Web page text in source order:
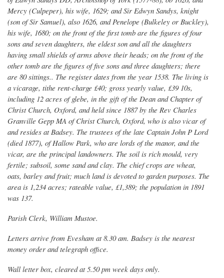
Mercy (Culpeper), his wife, 1629; and Sir Edwyn Sandys, knight
(son of Sir Samuel), also 1626, and Penelope (Bulkeley or Buckley),
his wife, 1680; on the front of the first tomb are the figures of four
sons and seven daughters, the eldest son and all the daughters
having small shields of arms above their heads; on the front of the
other tomb are the figures of five sons and three daughters; there
are 80 sittings.. The register dates from the year 1538. The living is
a vicarage, tithe rent-charge £40; gross yearly value, £39 10s,
including 12 acres of glebe, in the gift of the Dean and Chapter of
Christ Church, Oxford, and held since 1887 by the Rev Charles
Granville Gepp MA of Christ Church, Oxford, who is also vicar of
and resides at Badsey. The trustees of the late Captain John P Lord
(died 1877), of Hallow Park, who are lords of the manor, and the
vicar, are the principal landowners. The soil is rich mould, very
fertile; subsoil, some sand and clay. The chief crops are wheat,
oats, barley and fruit; much land is devoted to garden purposes. The
area is 1,234 acres; rateable value, £1,389; the population in 1891
was 137.
Parish Clerk, William Mustoe.
Letters arrive from Evesham at 8.30 am. Badsey is the nearest
money order and telegraph office.
Wall letter box, cleared at 5.50 pm week days only.